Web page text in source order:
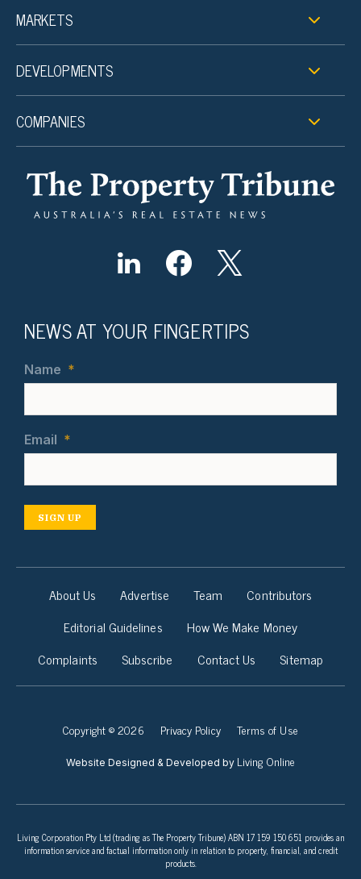
MARKETS
DEVELOPMENTS
COMPANIES
NEWS AT YOUR FINGERTIPS
Name *
Email *
SIGN UP
About Us Advertise Team
Contributors
Editorial Guidelines
How We Make Money
Complaints
Subscribe Contact Us Sitemap
Copyright © 2026 Privacy Policy Terms of Use
Website Designed & Developed by Living Online
Living Corporation Pty Ltd (trading as The Property Tribune) ABN 17 159 150 651 provides an
information service and factual information only in relation to property, financial, and credit
products.